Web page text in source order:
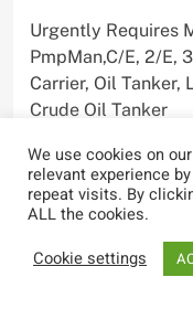
Urgently Requires
PmpMan,C/E, 2/E,
Carrier, Oil Tanker,
Crude Oil Tanker
Most Viewed
We use cookies on
relevant experience
repeat visits. By
ALL the cookies.
Cookie settings